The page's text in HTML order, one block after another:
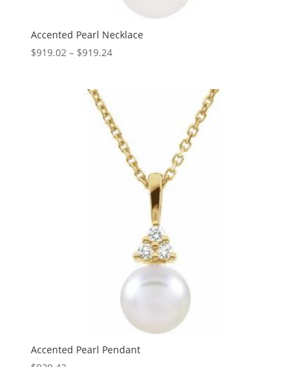
Accented Pearl Necklace
$919.02 – $919.24Price
$919.24
Accented Pearl Pendant